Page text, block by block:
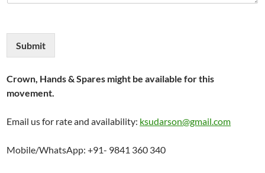
Submit
Crown, Hands & Spares might be available for this
movement.
Email us for rate and availability: ksudarson@gmail.com
Mobile/WhatsApp: +91- 9841 360 340